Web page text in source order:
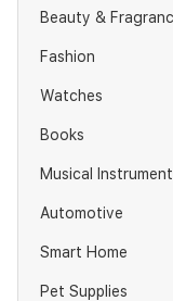
Beauty &
Fashion
Watches
Books
Musical
Automotive
Smart Home
Pet Supplies